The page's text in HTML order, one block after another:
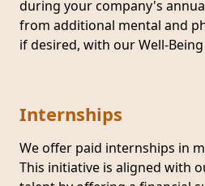
during your company's
from additional mental and
if desired, with our Well-
Internships
We offer paid internships in
This initiative is aligned with